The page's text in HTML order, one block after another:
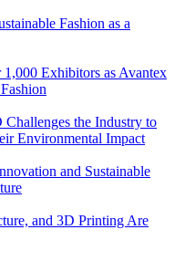
Fashion as a
Exhibitors as Avantex
the Industry to
Environmental Impact
and Sustainable
and 3D Printing Are